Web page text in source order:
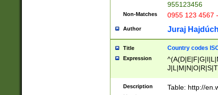
955123456
Non-Matches 0955 123 4567
Author Juraj
Title Country codes
Expression
Description Table: http://